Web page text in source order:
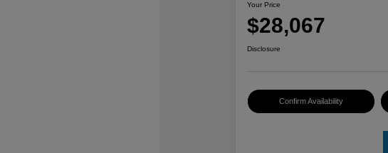
Your Price
$28,067
Disclosure
Confirm Availability